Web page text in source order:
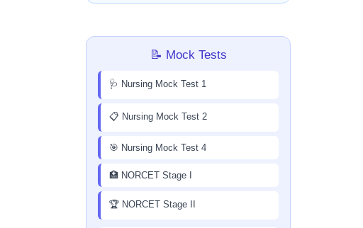
📝 Mock Tests
🩺 Nursing Mock Test 1
📋 Nursing Mock Test 2
🎯 Nursing Mock Test 4
🏥 NORCET Stage I
🏆 NORCET Stage II